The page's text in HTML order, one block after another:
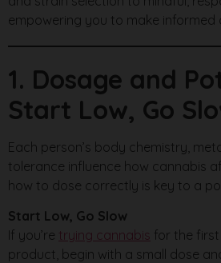
empowering you to make informed
1. Dosage and
Start Low, Go
Each person’s body chemistry,
tolerance influence how cannabis
how to dose correctly is key to a
Start Low, Go Slow
If you’re trying cannabis for the
product, begin with a small dose